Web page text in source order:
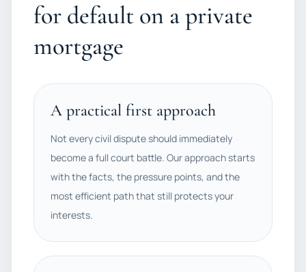
for default on a private
mortgage
A practical first approach
Not every civil dispute should immediately
become a full court battle. Our approach starts
with the facts, the pressure points, and the
most efficient path that still protects your
interests.